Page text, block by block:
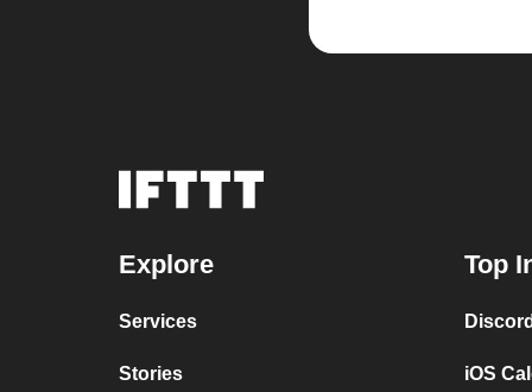
Explore
Services
Stories
Top
iOS